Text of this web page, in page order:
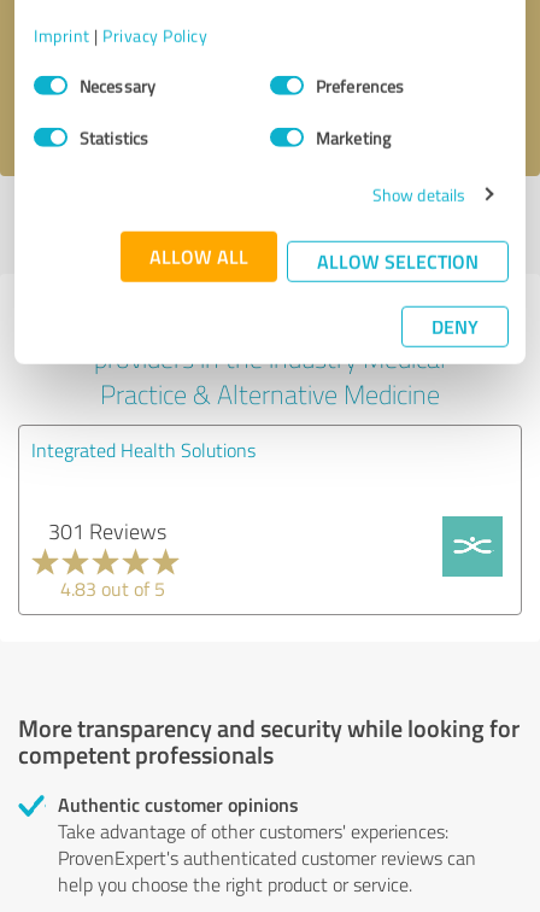
Imprint | Privacy Policy
Consent
SelectionNecessary Preferences
Statistics Marketing
Show details
ALLOW ALL ALLOW SELECTION
DENY
profile
Experiences with other service
providers in the industry Medical
Practice & Alternative Medicine
Integrated Health Solutions
301 Reviews
4.83 out of 5
More transparency and security while looking for
competent professionals
Authentic customer opinions
Take advantage of other customers' experiences:
ProvenExpert's authenticated customer reviews can
help you choose the right product or service.